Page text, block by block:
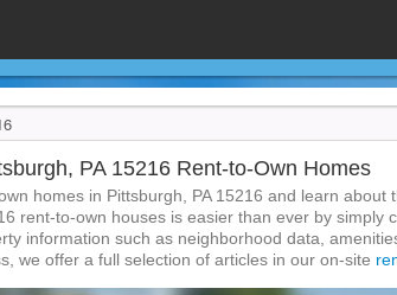
PA 15216 Rent-to-Own Homes
homes in Pittsburgh, PA 15216 and learn
rent-to-own houses is easier than ever by
information such as neighborhood data,
we offer a full selection of articles in our on-site